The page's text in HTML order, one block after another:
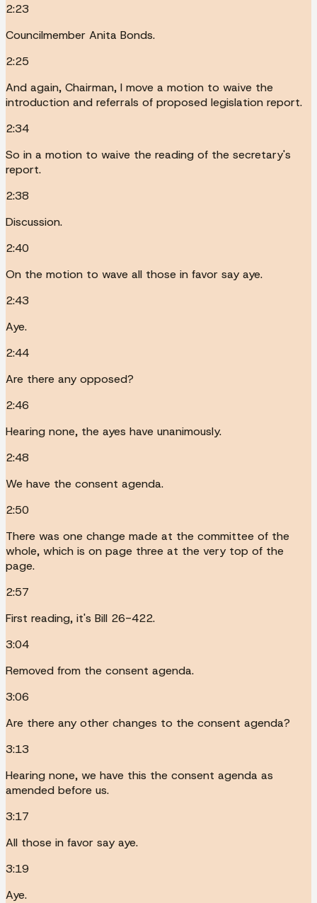
2:23
Councilmember Anita Bonds.
2:25
And again, Chairman, I move a motion to waive the
introduction and referrals of proposed legislation report.
2:34
So in a motion to waive the reading of the secretary's
report.
2:38
Discussion.
2:40
On the motion to wave all those in favor say aye.
2:43
Aye.
2:44
Are there any opposed?
2:46
Hearing none, the ayes have unanimously.
2:48
We have the consent agenda.
2:50
There was one change made at the committee of the
whole, which is on page three at the very top of the
page.
2:57
First reading, it's Bill 26-422.
3:04
Removed from the consent agenda.
3:06
Are there any other changes to the consent agenda?
3:13
Hearing none, we have this the consent agenda as
amended before us.
3:17
All those in favor say aye.
3:19
Aye.